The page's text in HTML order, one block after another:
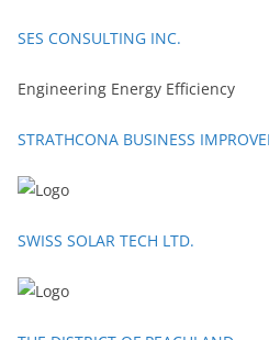
SES CONSULTING INC.
Engineering Energy Efficiency
STRATHCONA BUSINESS
SWISS SOLAR TECH LTD.